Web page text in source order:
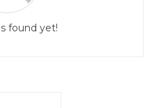
found yet!